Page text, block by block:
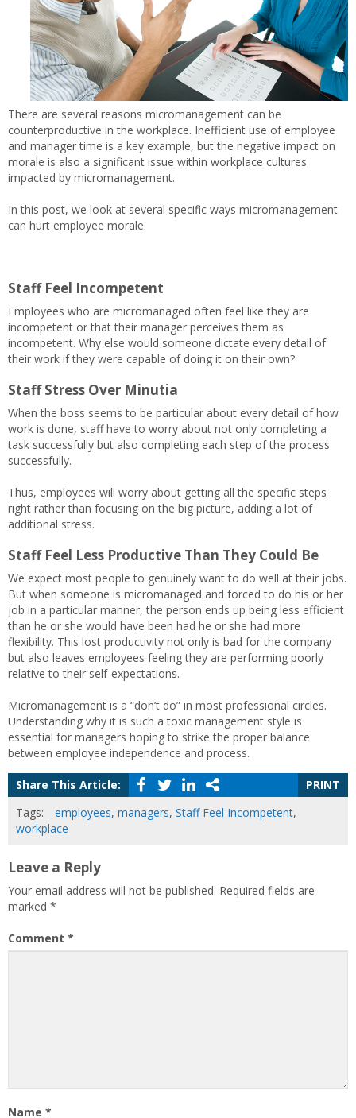
There are several reasons micromanagement can be
counterproductive in the workplace. Inefficient use of employee
and manager time is a key example, but the negative impact on
morale is also a significant issue within workplace cultures
impacted by micromanagement.
In this post, we look at several specific ways micromanagement
can hurt employee morale.
Staff Feel Incompetent
Employees who are micromanaged often feel like they are
incompetent or that their manager perceives them as
incompetent. Why else would someone dictate every detail of
their work if they were capable of doing it on their own?
Staff Stress Over Minutia
When the boss seems to be particular about every detail of how
work is done, staff have to worry about not only completing a
task successfully but also completing each step of the process
successfully.
Thus, employees will worry about getting all the specific steps
right rather than focusing on the big picture, adding a lot of
additional stress.
Staff Feel Less Productive Than They Could Be
We expect most people to genuinely want to do well at their jobs.
But when someone is micromanaged and forced to do his or her
job in a particular manner, the person ends up being less efficient
than he or she would have been had he or she had more
flexibility. This lost productivity not only is bad for the company
but also leaves employees feeling they are performing poorly
relative to their self-expectations.
Micromanagement is a “don’t do” in most professional circles.
Understanding why it is such a toxic management style is
essential for managers hoping to strike the proper balance
between employee independence and process.
Share This Article:
PRINT
Tags:
employees, managers, Staff Feel Incompetent,
workplace
Leave a Reply
Your email address will not be published. Required fields are
marked *
Comment *
Name *